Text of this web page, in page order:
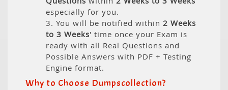
especially for you.
3. You will be notified within 2 Weeks
to 3 Weeks' time once your Exam is
ready with all Real Questions and
Possible Answers with PDF + Testing
Engine format.
Why to Choose Dumpscollection?